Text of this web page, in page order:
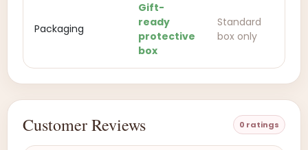
Packaging
Gift-
ready
protective
box
Standard
box only
Customer Reviews 0 ratings